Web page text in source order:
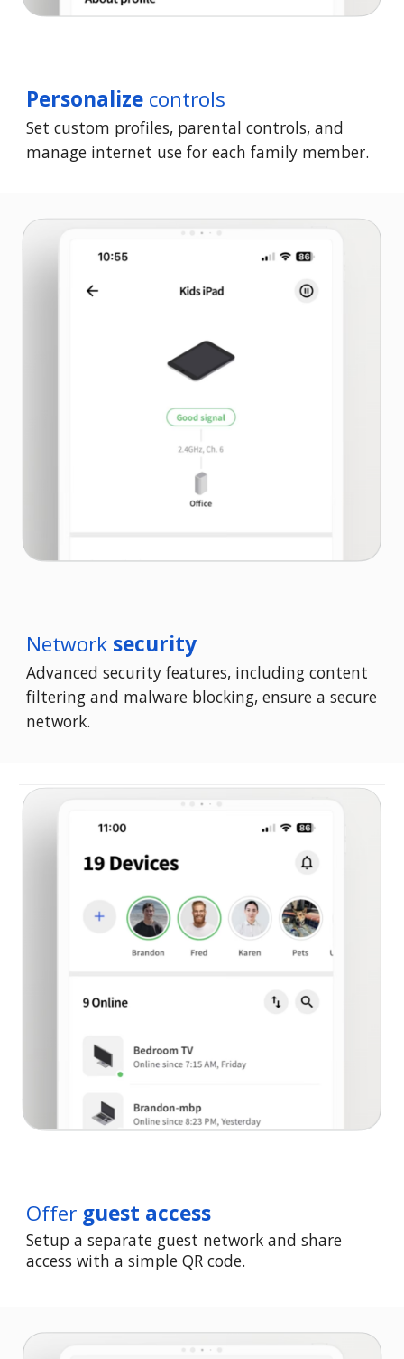
Personalize controls
Set custom profiles, parental controls, and
manage internet use for each family member.
Network security
Advanced security features, including content
filtering and malware blocking, ensure a secure
network.
Offer guest access
Setup a separate guest network and share
access with a simple QR code.